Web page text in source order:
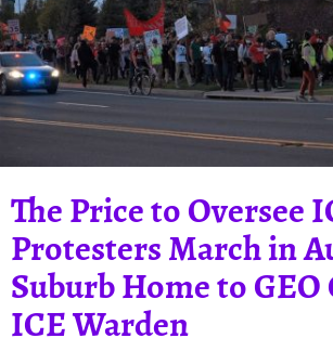
The Price to Oversee
Protesters March in
Suburb Home to GEO
ICE Warden